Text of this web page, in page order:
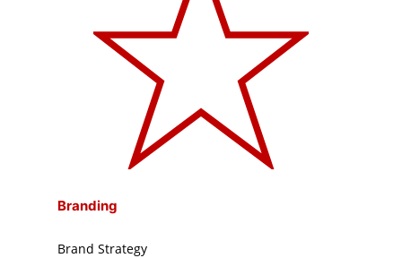
Branding
Brand Strategy